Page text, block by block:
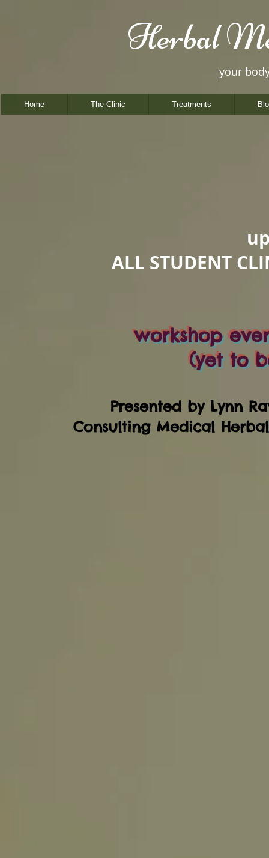
Herbal
your
Home The Clinic Treatments
ALL STUDENT
workshop
(yet to
Presented by Lynn
Consulting Medical